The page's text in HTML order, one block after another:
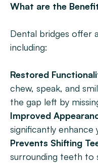
What are the
Dental bridges offer
including:
Restored
chew, speak, and
the gap left by
Improved
significantly enhance
Prevents Shifting
surrounding teeth to